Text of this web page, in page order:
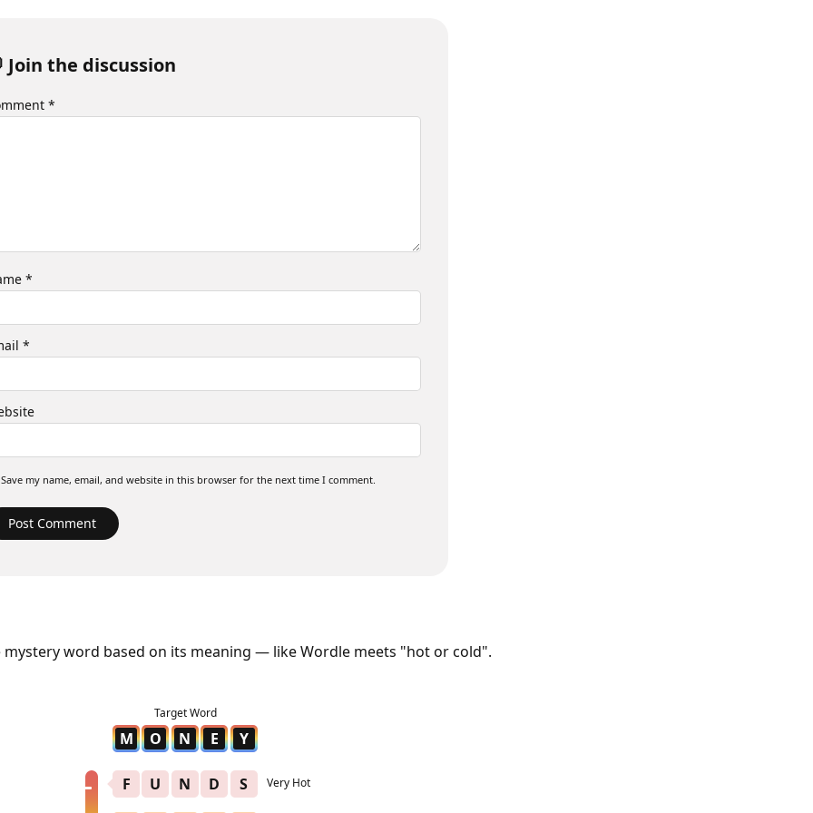
Join the discussion
*
*
*
Save my name, email, and website in this browser for the next time I comment.
mystery word based on its meaning — like Wordle meets "hot or cold".
M O N E Y
F U N D S